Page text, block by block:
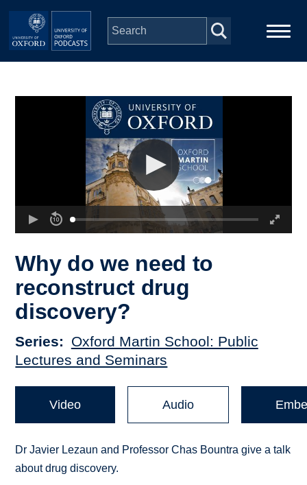
Skip to main content
Depts & Colleges
Why do we need to
reconstruct drug
discovery?
Series
Oxford Martin School: Public
Lectures and Seminars
Video Audio
Dr Javier Lezaun and Professor Chas Bountra give a talk
about drug discovery.